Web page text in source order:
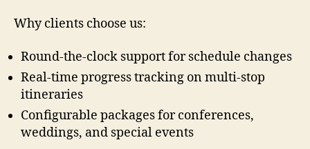
Why clients choose us:
Round-the-clock support for schedule changes
Real-time progress tracking on multi-stop
itineraries
Configurable packages for conferences,
weddings, and special events